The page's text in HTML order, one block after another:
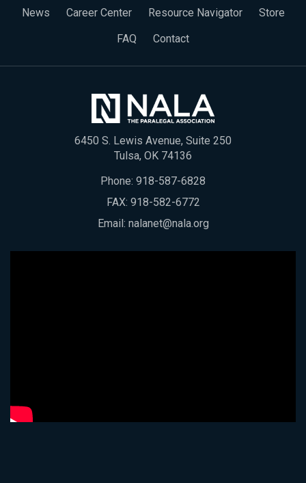
News Career Center Resource Navigator
Store
FAQ
Contact
6450 S. Lewis Avenue, Suite 250
Tulsa, OK 74136
Phone: 918-587-6828
FAX: 918-582-6772
Email: nalanet@nala.org